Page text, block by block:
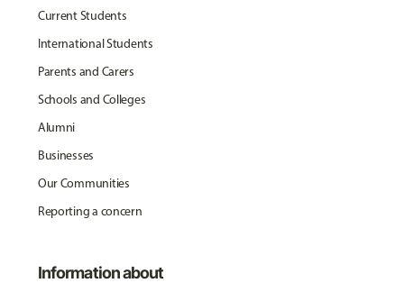
Current Students
International Students
Parents and Carers
Schools and Colleges
Alumni
Businesses
Our Communities
Reporting a concern
Information about